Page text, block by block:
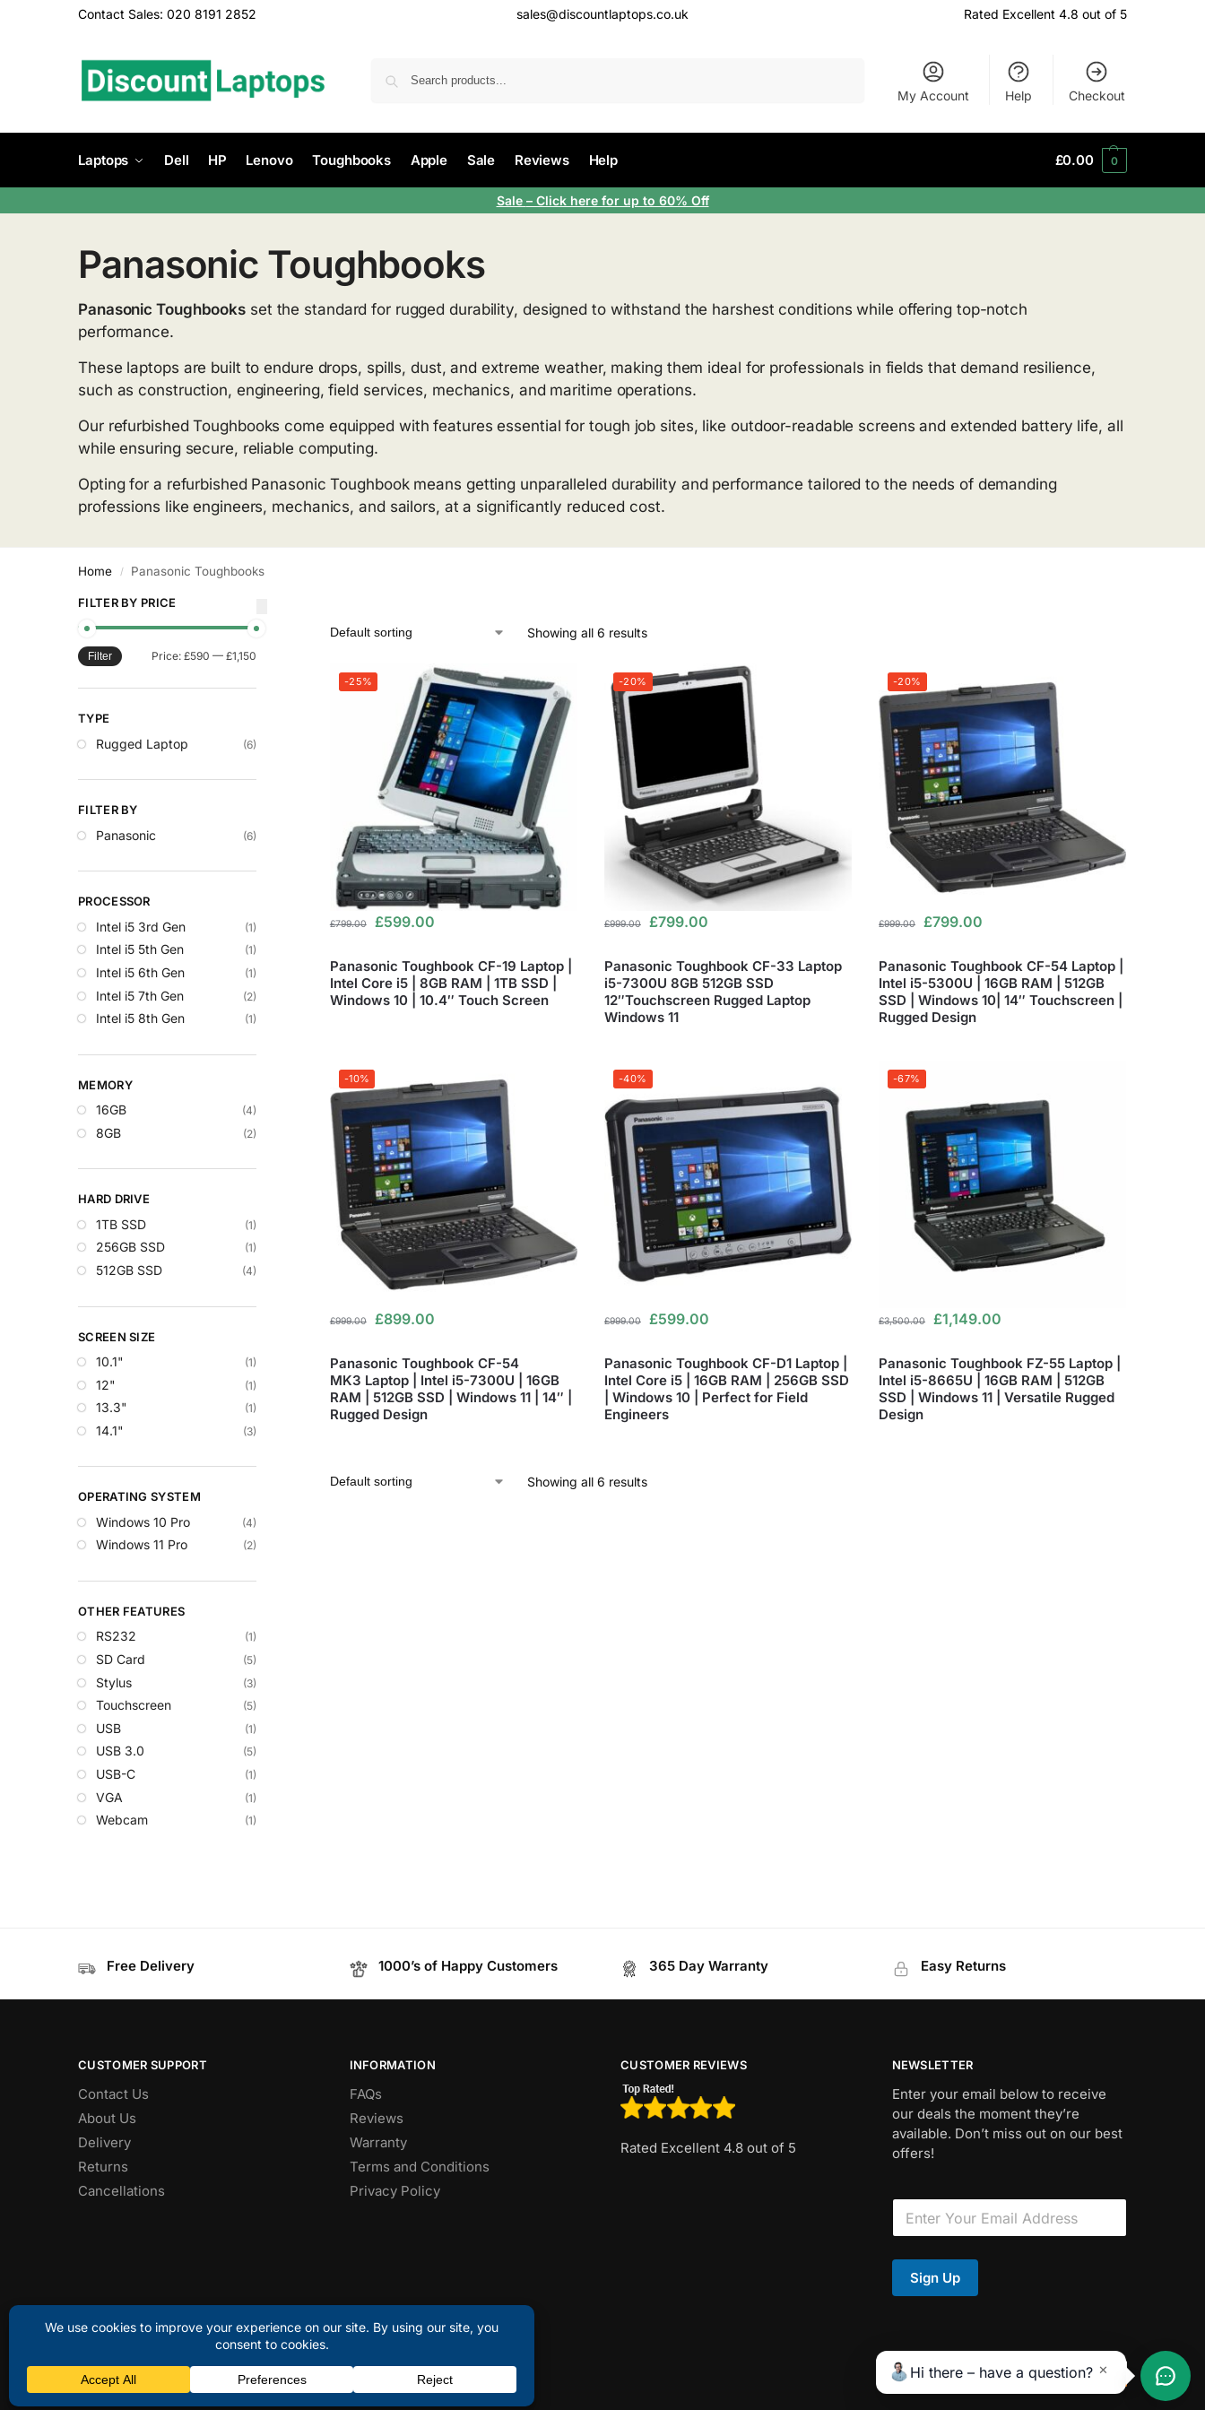
Contact Sales: 020 8191 2852 sales@discountlaptops.co.uk Rated Excellent 4.8 out of 5
My Account Help Checkout
Laptops Dell HP Lenovo Toughbooks Apple Sale Reviews Help £0.00 0
Sale – Click here for up to 60% Off
Panasonic Toughbooks
Panasonic Toughbooks set the standard for rugged durability, designed to withstand the harshest conditions while offering top-notch
performance.
These laptops are built to endure drops, spills, dust, and extreme weather, making them ideal for professionals in fields that demand resilience,
such as construction, engineering, field services, mechanics, and maritime operations.
Our refurbished Toughbooks come equipped with features essential for tough job sites, like outdoor-readable screens and extended battery life, all
while ensuring secure, reliable computing.
Opting for a refurbished Panasonic Toughbook means getting unparalleled durability and performance tailored to the needs of demanding
professions like engineers, mechanics, and sailors, at a significantly reduced cost.
Home / Panasonic Toughbooks
Showing all 6 results
-25%
£799.00 £599.00
Panasonic Toughbook CF-19 Laptop |
Intel Core i5 | 8GB RAM | 1TB SSD |
Windows 10 | 10.4″ Touch Screen
-20%
£999.00 £799.00
Panasonic Toughbook CF-33 Laptop
i5-7300U 8GB 512GB SSD
12″Touchscreen Rugged Laptop
Windows 11
-20%
£999.00 £799.00
Panasonic Toughbook CF-54 Laptop |
Intel i5-5300U | 16GB RAM | 512GB
SSD | Windows 10| 14″ Touchscreen |
Rugged Design
-10%
£999.00 £899.00
Panasonic Toughbook CF-54
MK3 Laptop | Intel i5-7300U | 16GB
RAM | 512GB SSD | Windows 11 | 14″ |
Rugged Design
-40%
£999.00 £599.00
Panasonic Toughbook CF-D1 Laptop |
Intel Core i5 | 16GB RAM | 256GB SSD
| Windows 10 | Perfect for Field
Engineers
-67%
£3,500.00 £1,149.00
Panasonic Toughbook FZ-55 Laptop |
Intel i5-8665U | 16GB RAM | 512GB
SSD | Windows 11 | Versatile Rugged
Design
Showing all 6 results
FILTER BY PRICE
Filter Price: £590 — £1,150
TYPE
Rugged Laptop (6)
FILTER BY
Panasonic (6)
PROCESSOR
Intel i5 3rd Gen (1)
Intel i5 5th Gen (1)
Intel i5 6th Gen (1)
Intel i5 7th Gen (2)
Intel i5 8th Gen (1)
MEMORY
16GB (4)
8GB (2)
HARD DRIVE
1TB SSD (1)
256GB SSD (1)
512GB SSD (4)
SCREEN SIZE
10.1" (1)
12" (1)
13.3" (1)
14.1" (3)
OPERATING SYSTEM
Windows 10 Pro (4)
Windows 11 Pro (2)
OTHER FEATURES
RS232 (1)
SD Card (5)
Stylus (3)
Touchscreen (5)
USB (1)
USB 3.0 (5)
USB-C (1)
VGA (1)
Webcam (1)
Free Delivery 1000’s of Happy Customers 365 Day Warranty Easy Returns
CUSTOMER SUPPORT
Contact Us
About Us
Delivery
Returns
Cancellations
INFORMATION
FAQs
Reviews
Warranty
Terms and Conditions
Privacy Policy
CUSTOMER REVIEWS
Rated Excellent 4.8 out of 5
NEWSLETTER
Enter your email below to receive
our deals the moment they’re
available. Don’t miss out on our best
offers!
E
a
i
*
F
e
Sign Up
© Discount Laptops 2025 Hi there – have a question? ✕